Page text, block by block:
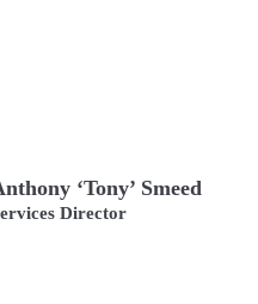
‘Tony’ Smeed
Director